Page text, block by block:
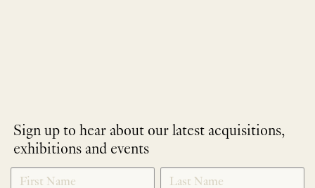
Sign up to hear about our latest acquisitions,
exhibitions and events
NEWLETTER
SIGNUP
*